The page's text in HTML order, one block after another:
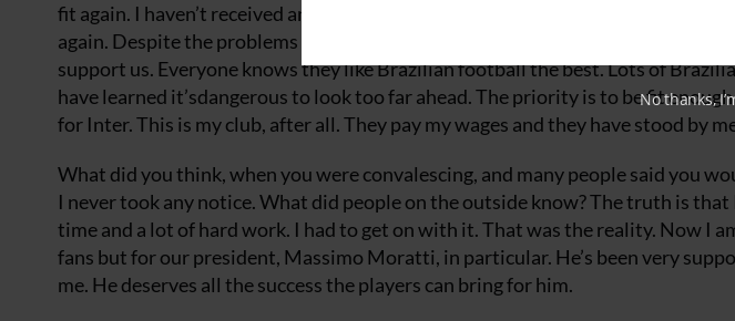
fit again. I haven’t received anything formal yet – I think it’s too early. But it
again. Despite the problems in qualifying, I reallybelieve we can do very well at
support us. Everyone knows they like Brazilian football the best. Lots of
have learned it’sdangerous to look too far ahead. The priority is to be fit
for Inter. This is my club, after all. They pay my wages and they have stood by
What did you think, when you were convalescing, and many people said you
I never took any notice. What did people on the outside know? The truth is
time and a lot of hard work. I had to get on with it. That was the reality. Now I
fans but for our president, Massimo Moratti, in particular. He’s been very
me. He deserves all the success the players can bring for him.
No thanks,